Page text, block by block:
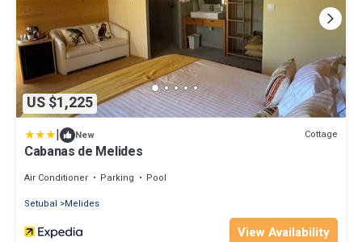
US $1,225
| New Cottage
Cabanas de Melides
Air Conditioner Parking
Pool
Setubal
Melides
View Availability